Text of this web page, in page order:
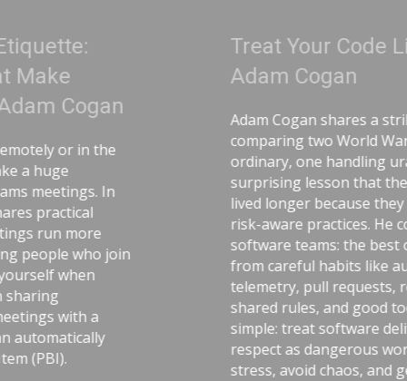
Treat Your Code Like Uranium |
Adam Cogan shares a striking story
comparing two World War II factories—one
ordinary, one handling uranium—and the
surprising lesson that the uranium workers
lived longer because they followed disciplined,
risk-aware practices. He connects that idea to
software teams: the best outcomes come
from careful habits like automated tests,
telemetry, pull requests, retrospectives,
shared rules, and good tools. The message is
simple: treat software delivery with the same
respect as dangerous work, and you’ll reduce
stress, avoid chaos, and get better results.